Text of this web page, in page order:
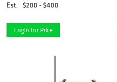
Est.
$200 - $400
Login for Price